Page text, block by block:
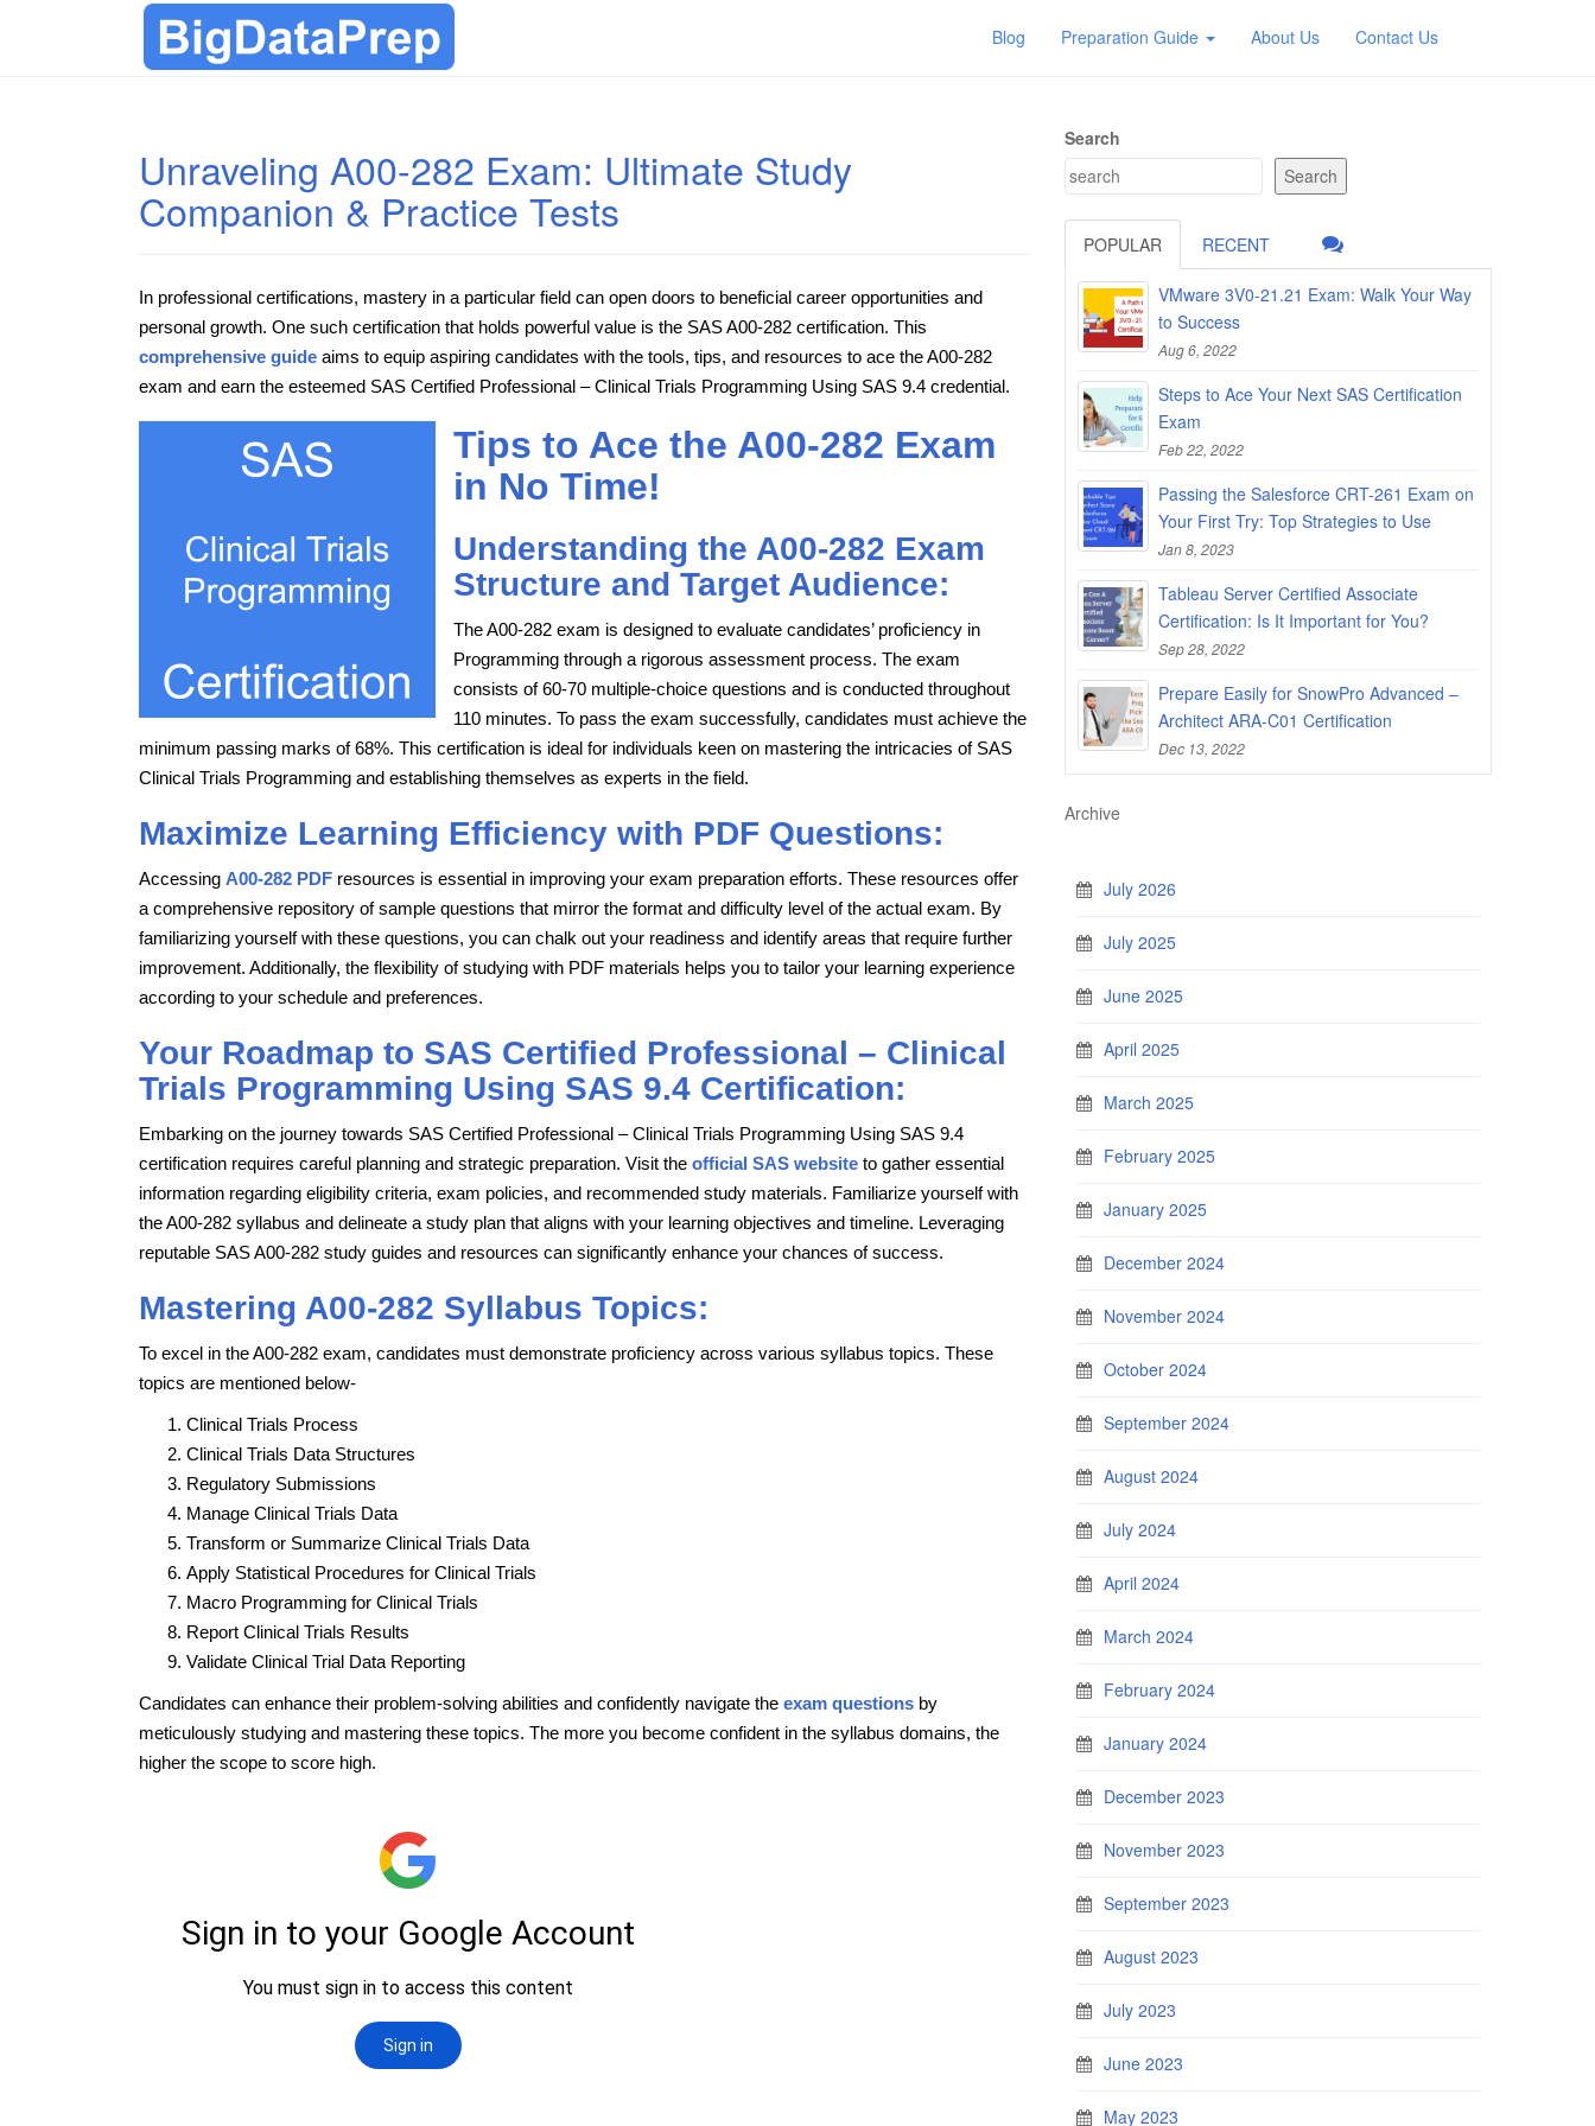
Blog Preparation Guide About Us Contact Us
Unraveling A00-282 Exam: Ultimate Study
Companion & Practice Tests
In professional certifications, mastery in a particular field can open doors to beneficial career opportunities and
personal growth. One such certification that holds powerful value is the SAS A00-282 certification. This
comprehensive guide aims to equip aspiring candidates with the tools, tips, and resources to ace the A00-282
exam and earn the esteemed SAS Certified Professional – Clinical Trials Programming Using SAS 9.4 credential.
Tips to Ace the A00-282 Exam
in No Time!
Understanding the A00-282 Exam
Structure and Target Audience:
The A00-282 exam is designed to evaluate candidates’ proficiency in
Programming through a rigorous assessment process. The exam
consists of 60-70 multiple-choice questions and is conducted throughout
110 minutes. To pass the exam successfully, candidates must achieve the
minimum passing marks of 68%. This certification is ideal for individuals keen on mastering the intricacies of SAS
Clinical Trials Programming and establishing themselves as experts in the field.
Maximize Learning Efficiency with PDF Questions:
Accessing A00-282 PDF resources is essential in improving your exam preparation efforts. These resources offer
a comprehensive repository of sample questions that mirror the format and difficulty level of the actual exam. By
familiarizing yourself with these questions, you can chalk out your readiness and identify areas that require further
improvement. Additionally, the flexibility of studying with PDF materials helps you to tailor your learning experience
according to your schedule and preferences.
Your Roadmap to SAS Certified Professional – Clinical
Trials Programming Using SAS 9.4 Certification:
Embarking on the journey towards SAS Certified Professional – Clinical Trials Programming Using SAS 9.4
certification requires careful planning and strategic preparation. Visit the official SAS website to gather essential
information regarding eligibility criteria, exam policies, and recommended study materials. Familiarize yourself with
the A00-282 syllabus and delineate a study plan that aligns with your learning objectives and timeline. Leveraging
reputable SAS A00-282 study guides and resources can significantly enhance your chances of success.
Mastering A00-282 Syllabus Topics:
To excel in the A00-282 exam, candidates must demonstrate proficiency across various syllabus topics. These
topics are mentioned below-
Clinical Trials Process
Clinical Trials Data Structures
Regulatory Submissions
Manage Clinical Trials Data
Transform or Summarize Clinical Trials Data
Apply Statistical Procedures for Clinical Trials
Macro Programming for Clinical Trials
Report Clinical Trials Results
Validate Clinical Trial Data Reporting
Candidates can enhance their problem-solving abilities and confidently navigate the exam questions by
meticulously studying and mastering these topics. The more you become confident in the syllabus domains, the
higher the scope to score high.
Search
Search
POPULAR RECENT
VMware 3V0-21.21 Exam: Walk Your Way
to Success
Aug 6, 2022
Steps to Ace Your Next SAS Certification
Exam
Feb 22, 2022
Passing the Salesforce CRT-261 Exam on
Your First Try: Top Strategies to Use
Jan 8, 2023
Tableau Server Certified Associate
Certification: Is It Important for You?
Sep 28, 2022
Prepare Easily for SnowPro Advanced –
Architect ARA-C01 Certification
Dec 13, 2022
Archive
July 2026
July 2025
June 2025
April 2025
March 2025
February 2025
January 2025
December 2024
November 2024
October 2024
September 2024
August 2024
July 2024
April 2024
March 2024
February 2024
January 2024
December 2023
November 2023
September 2023
August 2023
July 2023
June 2023
May 2023